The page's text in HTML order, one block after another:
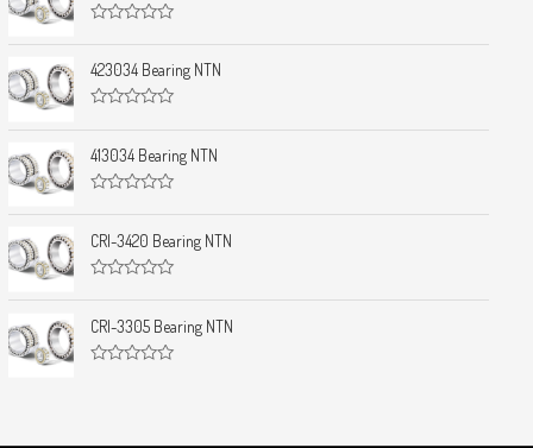
a
t
e
d
o
t
o
f
423034 Bearing NTN
a
t
e
d
o
t
o
f
413034 Bearing NTN
a
t
e
d
o
t
o
f
CRI-3420 Bearing NTN
a
t
e
d
CRI-3305 Bearing NTN